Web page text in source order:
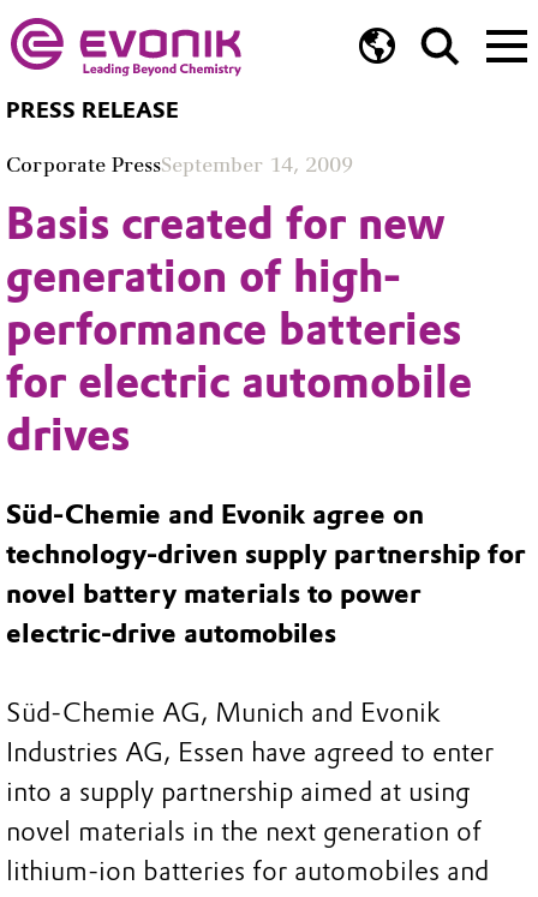
PRESS RELEASE
Corporate PressSeptember 14, 2009
Basis created for new
generation of high-
performance batteries
for electric automobile
drives
Süd-Chemie and Evonik agree on
technology-driven supply partnership for
novel battery materials to power
electric-drive automobiles
Süd-Chemie AG, Munich and Evonik
Industries AG, Essen have agreed to enter
into a supply partnership aimed at using
novel materials in the next generation of
lithium-ion batteries for automobiles and